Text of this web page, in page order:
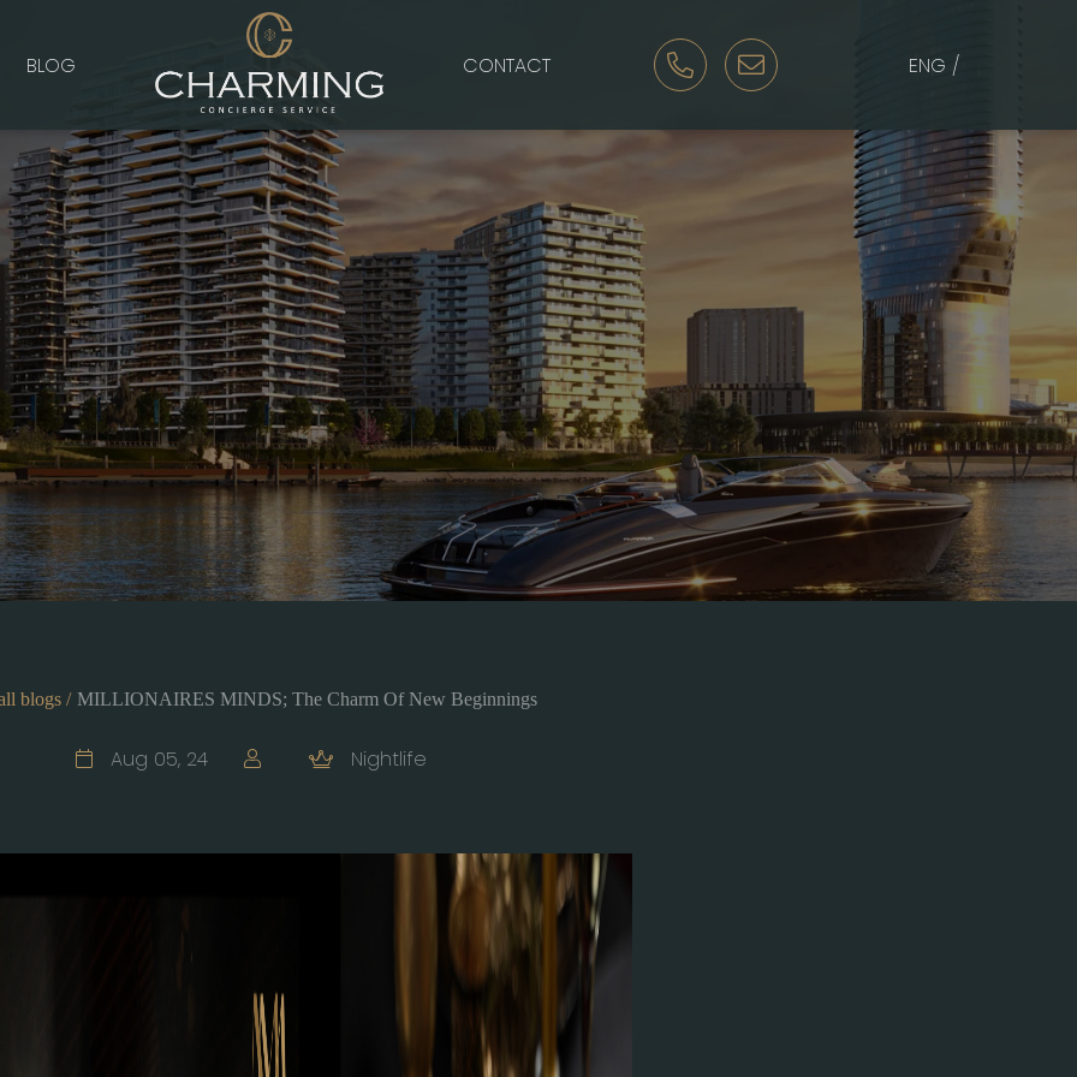
BLOG CONTACT ENG /
blogs / MILLIONAIRES MINDS; The Charm Of New Beginnings
Aug 05, 24 Nightlife